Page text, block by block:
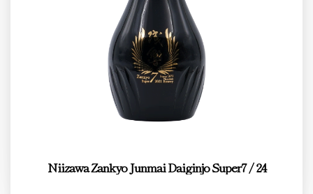
Niizawa Zankyo Junmai Daiginjo Super7 / 24